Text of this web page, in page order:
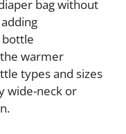
bag without
bottle
warmer
types and sizes
wide-neck or